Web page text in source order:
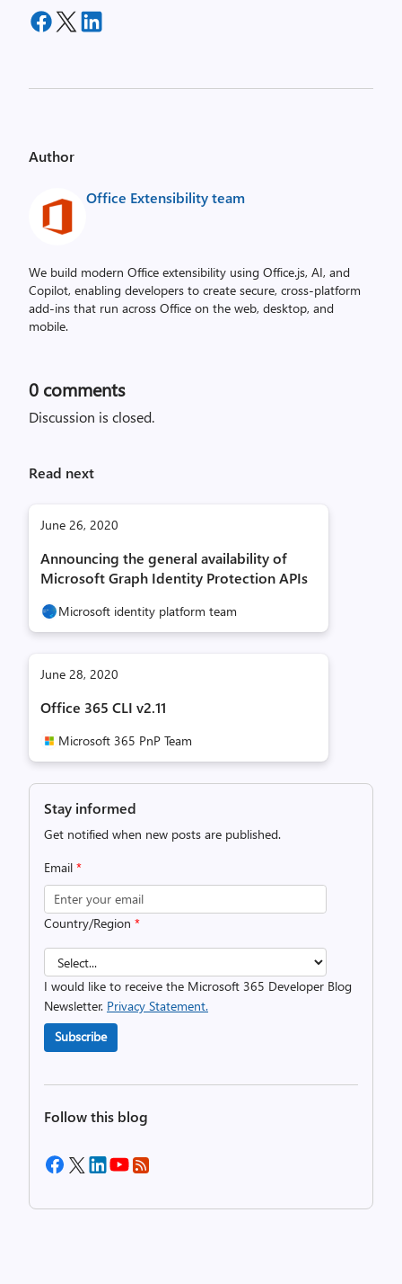
Author
Office Extensibility team
We build modern Office extensibility using Office.js, AI, and
Copilot, enabling developers to create secure, cross‑platform
add-ins that run across Office on the web, desktop, and
mobile.
0 comments
Discussion is closed.
Read next
June 26, 2020
Announcing the general availability of
Microsoft Graph Identity Protection APIs
Microsoft identity platform team
June 28, 2020
Office 365 CLI v2.11
Microsoft 365 PnP Team
Stay informed
Get notified when new posts are published.
Email *
Country/Region *
I would like to receive the Microsoft 365 Developer Blog
Newsletter. Privacy Statement.
Subscribe
Follow this blog